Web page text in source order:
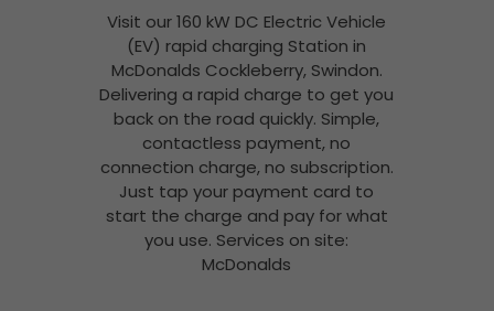
Visit our 160 kW DC Electric Vehicle
(EV) rapid charging Station in
McDonalds Cockleberry, Swindon.
Delivering a rapid charge to get you
back on the road quickly. Simple,
contactless payment, no
connection charge, no subscription.
Just tap your payment card to
start the charge and pay for what
you use. Services on site:
McDonalds